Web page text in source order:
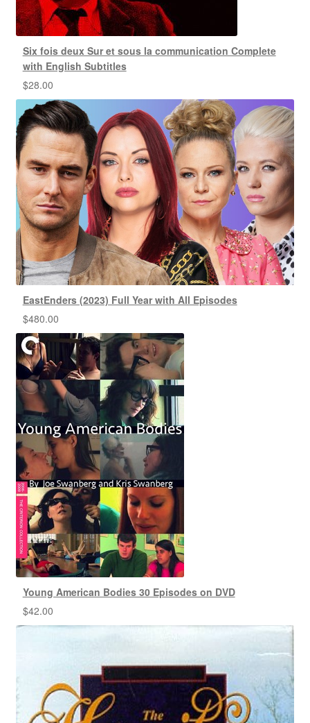
Six fois deux Sur et sous la communication Complete
with English Subtitles
$28.00
EastEnders (2023) Full Year with All Episodes
$480.00
Young American Bodies 30 Episodes on DVD
$42.00